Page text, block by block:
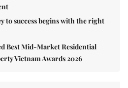
to success begins with the right
Best Mid-Market Residential
Vietnam Awards 2026